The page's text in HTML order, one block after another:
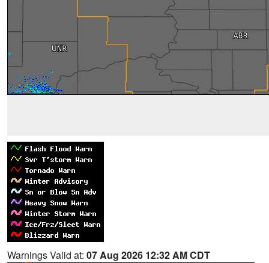
Warnings Valid at: 07 Aug 2026 12:32 AM CDT